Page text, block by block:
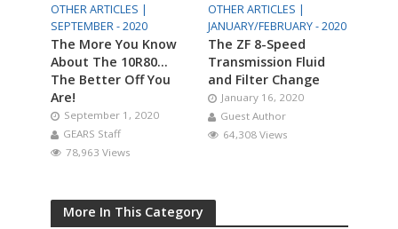
OTHER ARTICLES |
SEPTEMBER - 2020
The More You Know
About The 10R80…
The Better Off You
Are!
September 1, 2020
GEARS Staff
78,963 Views
OTHER ARTICLES |
JANUARY/FEBRUARY - 2020
The ZF 8-Speed
Transmission Fluid
and Filter Change
January 16, 2020
Guest Author
64,308 Views
More In This Category